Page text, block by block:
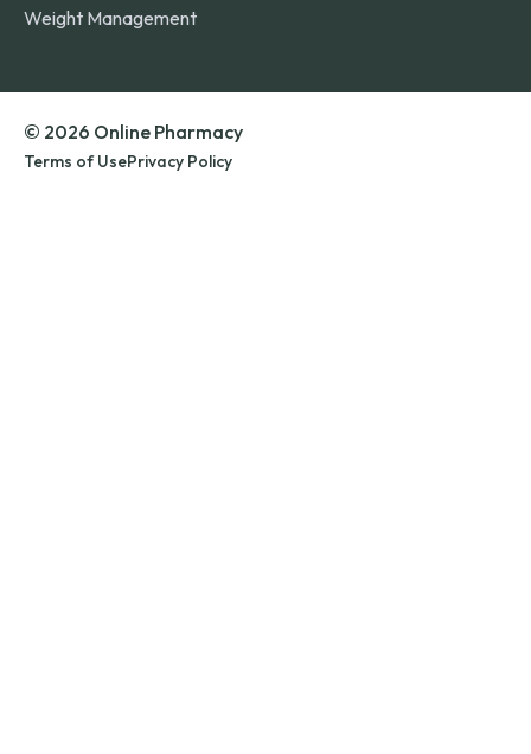
Weight Management
© 2026 Online Pharmacy
Terms of UsePrivacy Policy